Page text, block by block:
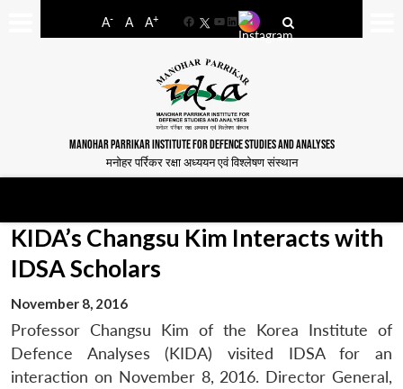
A- A A+
FacebookYouTube
LinkedIn
MANOHAR PARRIKAR INSTITUTE FOR DEFENCE STUDIES AND ANALYSES
मनोहर पर्रिकर रक्षा अध्ययन एवं विश्लेषण संस्थान
KIDA’s Changsu Kim Interacts with
IDSA Scholars
November 8, 2016
Professor Changsu Kim of the Korea Institute of
Defence Analyses (KIDA) visited IDSA for an
interaction on November 8, 2016. Director General,